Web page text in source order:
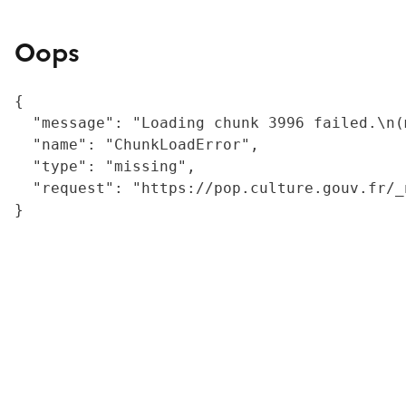
Oops
{
"message": "Loading chunk 3996
  "name": "ChunkLoadError",
  "type": "missing",
"request": "https://
}